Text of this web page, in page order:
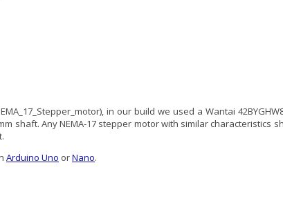
in our build we used a Wantai
shaft. Any NEMA-17 stepper motor with similar characteristics
Arduino Uno orNano.